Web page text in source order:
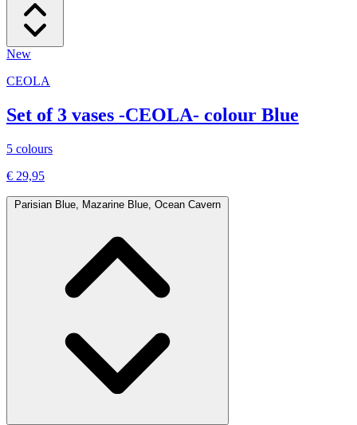
New
CEOLA
Set of 3 vases -CEOLA- colour Blue
5 colours
€ 29,95
Parisian Blue, Mazarine Blue, Ocean Cavern